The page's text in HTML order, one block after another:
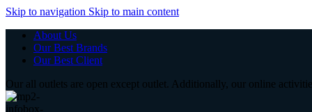
Skip to navigation Skip to main content
About Us
Our Best Brands
Our Best Client
Our all outlets are open except outlet. Additionally, our online